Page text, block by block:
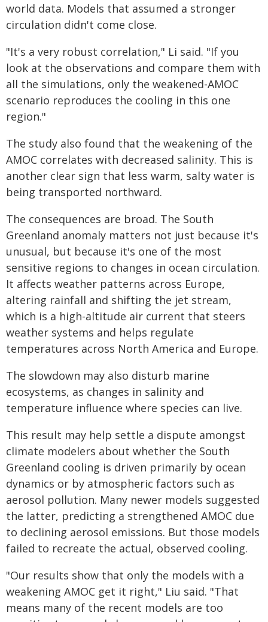
world data. Models that assumed a stronger
circulation didn't come close.
"It's a very robust correlation," Li said. "If you
look at the observations and compare them with
all the simulations, only the weakened-AMOC
scenario reproduces the cooling in this one
region."
The study also found that the weakening of the
AMOC correlates with decreased salinity. This is
another clear sign that less warm, salty water is
being transported northward.
The consequences are broad. The South
Greenland anomaly matters not just because it's
unusual, but because it's one of the most
sensitive regions to changes in ocean circulation.
It affects weather patterns across Europe,
altering rainfall and shifting the jet stream,
which is a high-altitude air current that steers
weather systems and helps regulate
temperatures across North America and Europe.
The slowdown may also disturb marine
ecosystems, as changes in salinity and
temperature influence where species can live.
This result may help settle a dispute amongst
climate modelers about whether the South
Greenland cooling is driven primarily by ocean
dynamics or by atmospheric factors such as
aerosol pollution. Many newer models suggested
the latter, predicting a strengthened AMOC due
to declining aerosol emissions. But those models
failed to recreate the actual, observed cooling.
"Our results show that only the models with a
weakening AMOC get it right," Liu said. "That
means many of the recent models are too